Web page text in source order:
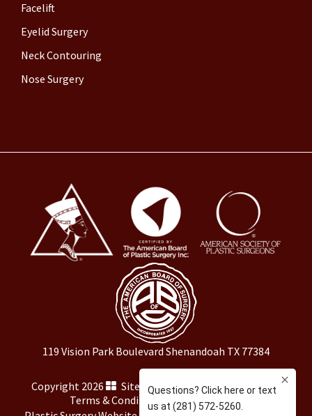
Facelift
Eyelid Surgery
Neck Contouring
Nose Surgery
119 Vision Park Boulevard Shenandoah TX 77384
Copyright 2026 Sitemap | HIPAA Privacy Policy |
Terms & Conditions
| Privacy Policy